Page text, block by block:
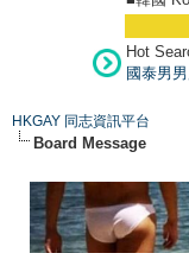
Hot
國泰男
HKGAY 同志資訊平台
Board Message